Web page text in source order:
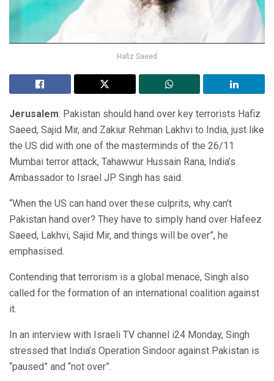
Hafiz Saeed
Jerusalem: Pakistan should hand over key terrorists Hafiz
Saeed, Sajid Mir, and Zakiur Rehman Lakhvi to India, just like
the US did with one of the masterminds of the 26/11
Mumbai terror attack, Tahawwur Hussain Rana, India’s
Ambassador to Israel JP Singh has said.
“When the US can hand over these culprits, why can’t
Pakistan hand over? They have to simply hand over Hafeez
Saeed, Lakhvi, Sajid Mir, and things will be over”, he
emphasised.
Contending that terrorism is a global menace, Singh also
called for the formation of an international coalition against
it.
In an interview with Israeli TV channel i24 Monday, Singh
stressed that India’s Operation Sindoor against Pakistan is
“paused” and “not over”.